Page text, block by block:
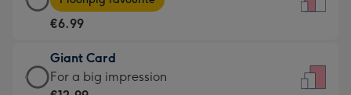
For
little
messages
-
Card
-
€6.99
-
Moonpig
€6.99
Giant Card
Giant
For a big impression